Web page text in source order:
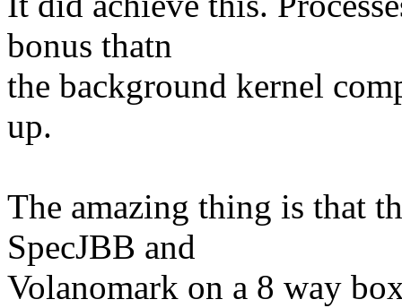
bonus thatn
the background kernel
up.
The amazing thing is that
SpecJBB and
Volanomark on a 8 way